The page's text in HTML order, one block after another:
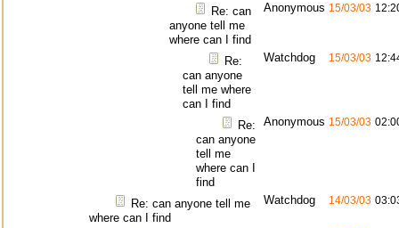
Re: can
anyone tell me
where can I find
Anonymous 15/03/03
Re:
can anyone
tell me where
can I find
Watchdog 15/03/03
Re:
can anyone
tell me
where can I
find
Anonymous 15/03/03
Re: can anyone tell me
where can I find
Watchdog 14/03/03